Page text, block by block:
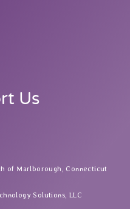
Us
of Marlborough, Connecticut
Solutions, LLC